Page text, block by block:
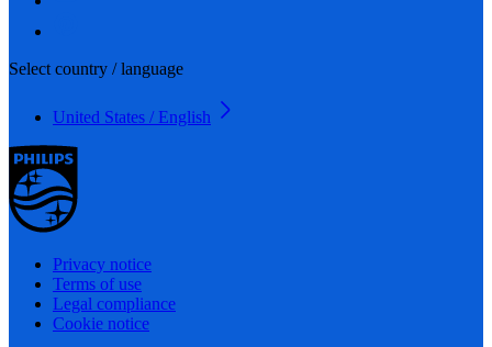
Select country / language
United States / English
Privacy notice
Terms of use
Legal compliance
Cookie notice